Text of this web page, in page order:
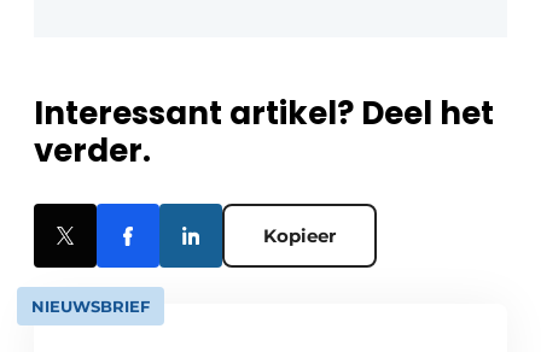
Interessant artikel? Deel het
verder.
Kopieer
NIEUWSBRIEF